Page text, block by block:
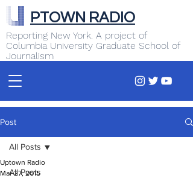
Reporting New York. A project of
Columbia University Graduate School of
Journalism
PTOWN RADIO
Post
All Posts
All Posts
Uptown Radio
Mar 27, 2015